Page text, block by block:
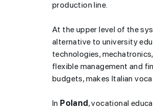
production line.
At the upper level of the
alternative to university
technologies,
flexible management and
budgets, makes Italian
In Poland, vocational